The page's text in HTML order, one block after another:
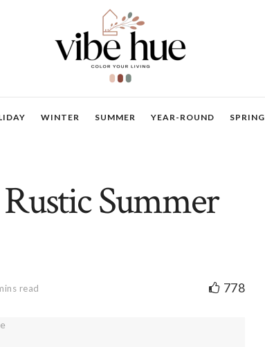
WINTER SUMMER YEAR-ROUND SPRING
Summer
read 778